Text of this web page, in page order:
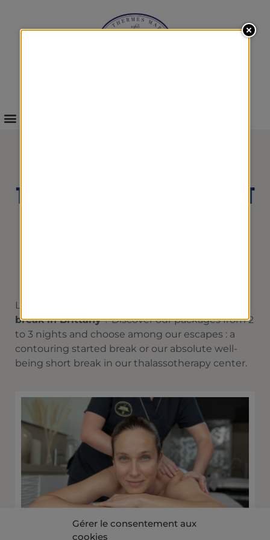
Gérer le consentement aux
cookies
THALASSO & SPA SHORT
Looking for a
break in Brittany? Discover our packages from 2
to 3 nights and choose among our escapes : a
contouring started break or our absolute well-
being short break in our thalassotherapy center.